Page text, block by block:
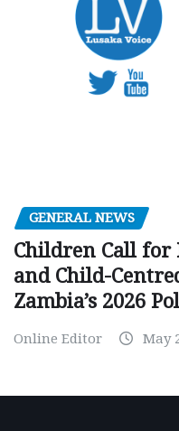
GENERAL NEWS
Children Call for
and Child-
Zambia’s 2026
Online Editor May